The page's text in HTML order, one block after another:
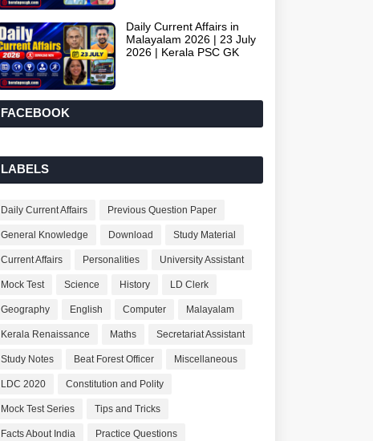
Daily Current Affairs in
Malayalam 2026 | 23 July
2026 | Kerala PSC GK
FACEBOOK
LABELS
Daily Current Affairs Previous Question Paper
General Knowledge Download Study Material
Current Affairs Personalities University Assistant
Mock Test Science History LD Clerk
Geography English Computer Malayalam
Kerala Renaissance Maths Secretariat Assistant
Study Notes Beat Forest Officer Miscellaneous
LDC 2020 Constitution and Polity
Mock Test Series Tips and Tricks
Facts About India Practice Questions